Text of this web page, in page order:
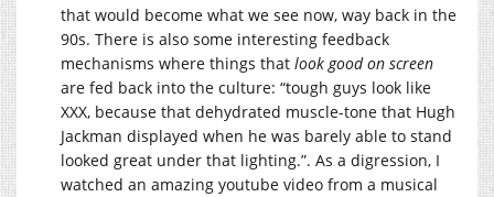
that would become what we see now, way back in the
90s. There is also some interesting feedback
mechanisms where things that look good on screen
are fed back into the culture: “tough guys look like
XXX, because that dehydrated muscle-tone that Hugh
Jackman displayed when he was barely able to stand
looked great under that lighting.”. As a digression, I
watched an amazing youtube video from a musical